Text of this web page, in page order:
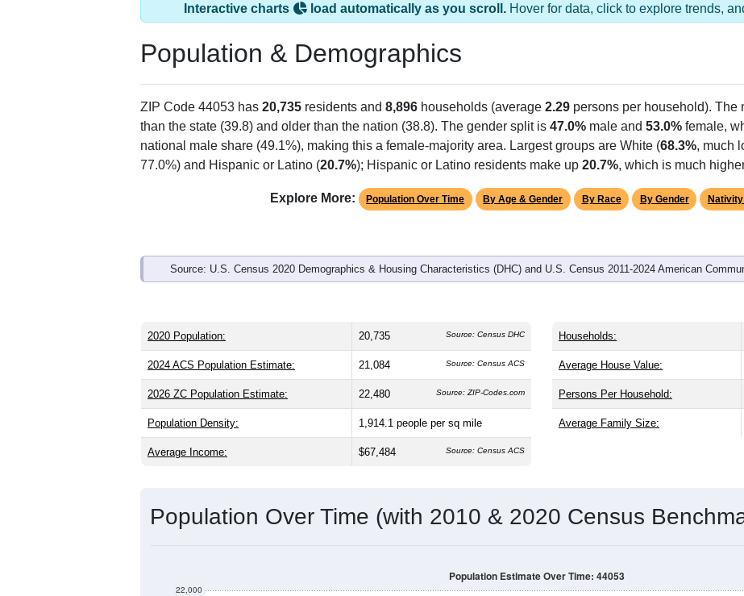
Interactive charts load automatically as you scroll. Hover for data, click to explore trends,
Population & Demographics
ZIP Code 44053 has 20,735 residents and 8,896 households (average 2.29 persons per household). The
than the state (39.8) and older than the nation (38.8). The gender split is 47.0% male and 53.0% female,
national male share (49.1%), making this a female-majority area. Largest groups are White (68.3%, much
77.0%) and Hispanic or Latino (20.7%); Hispanic or Latino residents make up 20.7%, which is much
Explore More: Population Over Time By Age & Gender By Race By Gender
Source: U.S. Census 2020 Demographics & Housing Characteristics (DHC) and U.S. Census 2011-2024 American
2020 Population: 20,735 Source: Census DHC
2024 ACS Population Estimate: 21,084 Source: Census ACS
2026 ZC Population Estimate: 22,480 Source: ZIP-Codes.com
Population Density: 1,914.1 people per sq mile
Average Income: $67,484 Source: Census ACS
Households:
Average House Value:
Persons Per Household:
Average Family Size:
Population Over Time (with 2010 & 2020 Census
22,000
Population Estimate Over Time: 44053